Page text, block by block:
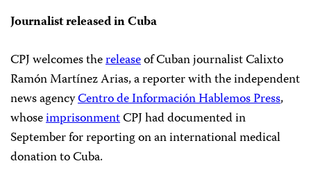
Journalist released in Cuba
CPJ welcomes thereleaseof Cuban journalist Calixto
Ramón Martínez Arias, a reporter with the independent
news agencyCentro de Información Hablemos Press,
whoseimprisonmentCPJ had documented in
September for reporting on an international medical
donation to Cuba.